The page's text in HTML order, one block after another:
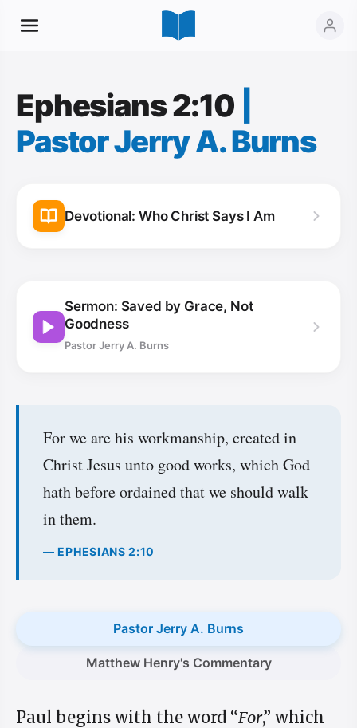
Ephesians 2:10
Pastor Jerry A. Burns
Devotional: Who Christ Says I Am
Sermon: Saved by Grace, Not
Goodness
Pastor Jerry A. Burns
For we are his workmanship, created in
Christ Jesus unto good works, which God
hath before ordained that we should walk
in them.
— EPHESIANS 2:10
Pastor Jerry A. Burns
Matthew Henry's Commentary
Paul begins with the word “For,” which